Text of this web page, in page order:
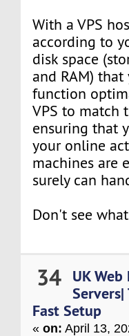
With a VPS
according to
disk space
and RAM)
function
VPS to match
ensuring that
your online
machines are
surely can
Don't see
34 UK
Fast Setup
«on: April 13,